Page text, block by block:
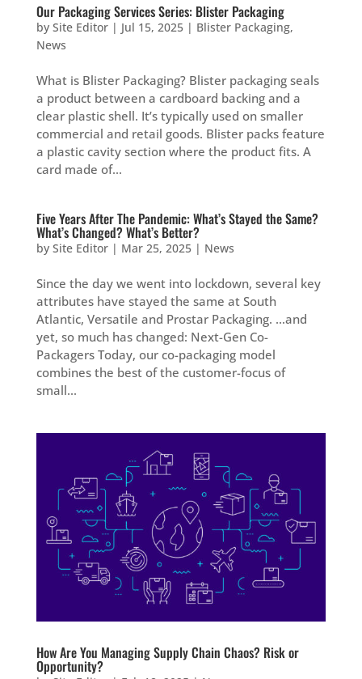
Our Packaging Services Series: Blister Packaging
by Site Editor| Jul 15, 2025| Blister Packaging,
News
What is Blister Packaging? Blister packaging seals
a product between a cardboard backing and a
clear plastic shell. It’s typically used on smaller
commercial and retail goods. Blister packs feature
a plastic cavity section where the product fits. A
card made of...
Five Years After The Pandemic: What’s Stayed the Same?
What’s Changed? What’s Better?
by Site Editor| Mar 25, 2025| News
Since the day we went into lockdown, several key
attributes have stayed the same at South
Atlantic, Versatile and Prostar Packaging. …and
yet, so much has changed: Next-Gen Co-
Packagers Today, our co-packaging model
combines the best of the customer-focus of
small...
How Are You Managing Supply Chain Chaos? Risk or
Opportunity?